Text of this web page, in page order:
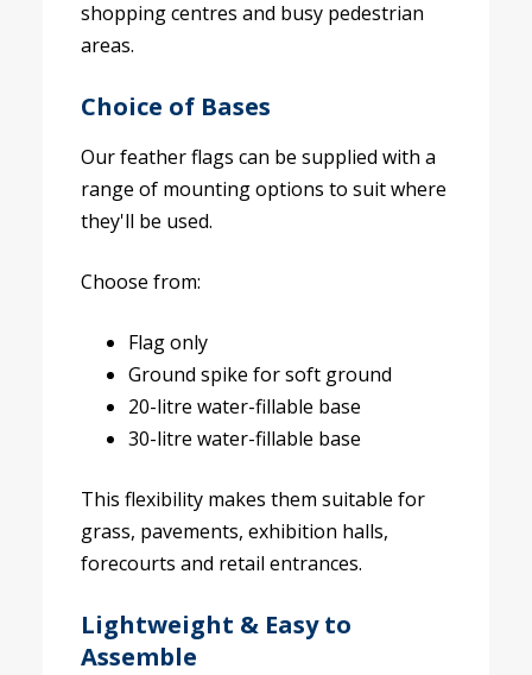
shopping centres and busy pedestrian
areas.
Choice of Bases
Our feather flags can be supplied with a
range of mounting options to suit where
they'll be used.
Choose from:
Flag only
Ground spike for soft ground
20-litre water-fillable base
30-litre water-fillable base
This flexibility makes them suitable for
grass, pavements, exhibition halls,
forecourts and retail entrances.
Lightweight & Easy to
Assemble